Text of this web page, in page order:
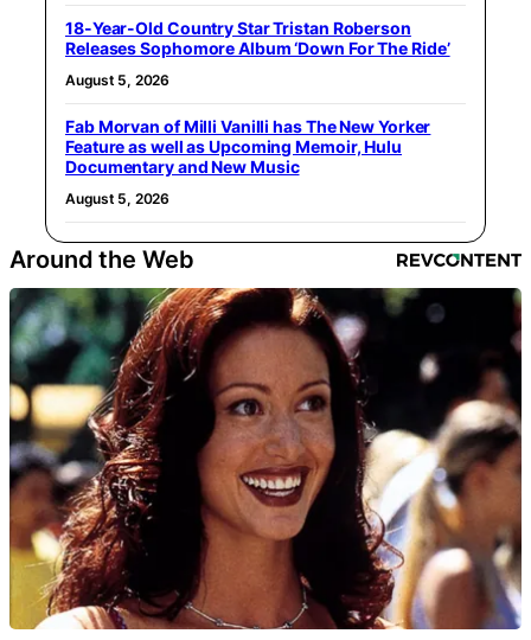
18-Year-Old Country Star Tristan Roberson
Releases Sophomore Album ‘Down For The Ride’
August 5, 2026
Fab Morvan of Milli Vanilli has The New Yorker
Feature as well as Upcoming Memoir, Hulu
Documentary and New Music
August 5, 2026
Around the Web